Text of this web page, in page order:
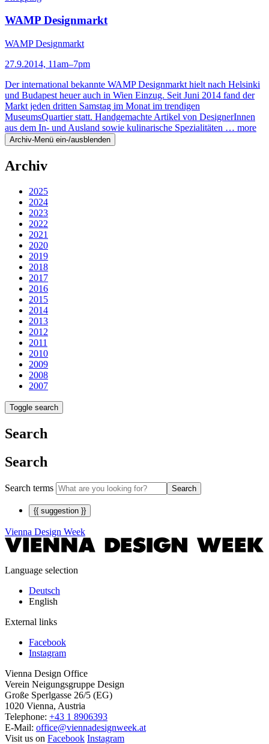
WAMP Designmarkt
WAMP Designmarkt
27.9.2014, 11am–7pm
Der international bekannte WAMP Designmarkt hielt nach Helsinki
und Budapest heuer auch in Wien Einzug. Seit Juni 2014 fand der
Markt jeden dritten Samstag im Monat im trendigen
MuseumsQuartier statt. Handgemachte Artikel von DesignerInnen
aus dem In- und Ausland sowie kulinarische Spezialitäten … more
Archiv-Menü ein-/ausblenden
Archiv
2025
2024
2023
2022
2021
2020
2019
2018
2017
2016
2015
2014
2013
2012
2011
2010
2009
2008
2007
Toggle search
Search
Search
Search terms Search
{{ suggestion }}
Vienna Design Week
Language selection
Deutsch
English
External links
Facebook
Instagram
Vienna Design Office
Verein Neigungsgruppe Design
Große Sperlgasse 26/5 (EG)
1020 Vienna, Austria
Telephone: +43 1 8906393
E-Mail: office@viennadesignweek.at
Visit us on Facebook Instagram